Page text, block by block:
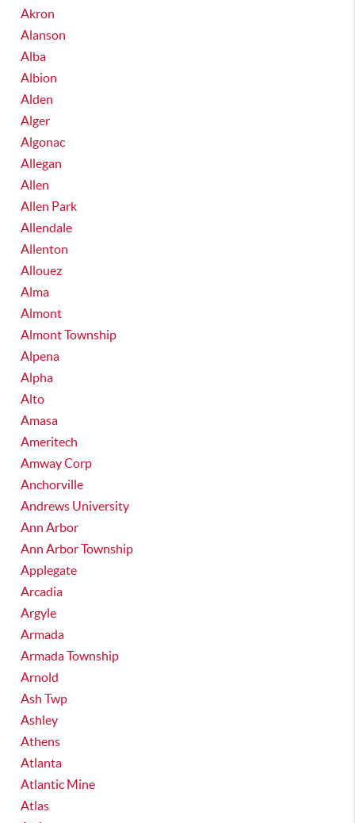
Akron
Alanson
Alba
Albion
Alden
Alger
Algonac
Allegan
Allen
Allen Park
Allendale
Allenton
Allouez
Alma
Almont
Almont Township
Alpena
Alpha
Alto
Amasa
Ameritech
Amway Corp
Anchorville
Andrews University
Ann Arbor
Ann Arbor Township
Applegate
Arcadia
Argyle
Armada
Armada Township
Arnold
Ash Twp
Ashley
Athens
Atlanta
Atlantic Mine
Atlas